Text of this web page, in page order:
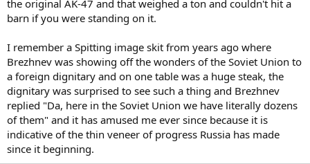
the original AK-47 and that weighed a ton and couldn't hit a
barn if you were standing on it.
I remember a Spitting image skit from years ago where
Brezhnev was showing off the wonders of the Soviet Union to
a foreign dignitary and on one table was a huge steak, the
dignitary was surprised to see such a thing and Brezhnev
replied "Da, here in the Soviet Union we have literally dozens
of them" and it has amused me ever since because it is
indicative of the thin veneer of progress Russia has made
since it beginning.